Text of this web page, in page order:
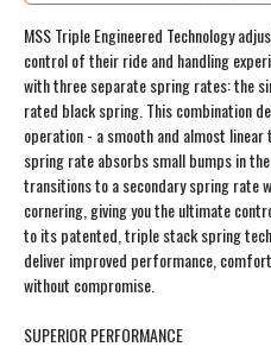
MSS Triple Engineered Technology
control of their ride and handling
with three separate spring rates: the
rated black spring. This combination
operation - a smooth and almost
spring rate absorbs small bumps in
transitions to a secondary spring rate
cornering, giving you the ultimate
to its patented, triple stack spring
deliver improved performance,
without compromise.
SUPERIOR PERFORMANCE